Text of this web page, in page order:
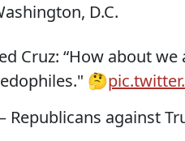
D.C.
Cruz: “How about
🤔
Republicans against